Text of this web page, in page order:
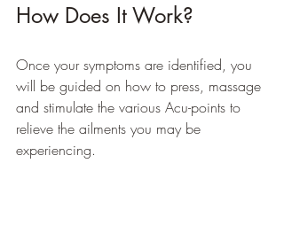
How Does It Work?
Once your symptoms are identified, you
will be guided on how to press, massage
and stimulate the various Acu-points to
relieve the ailments you may be
experiencing.